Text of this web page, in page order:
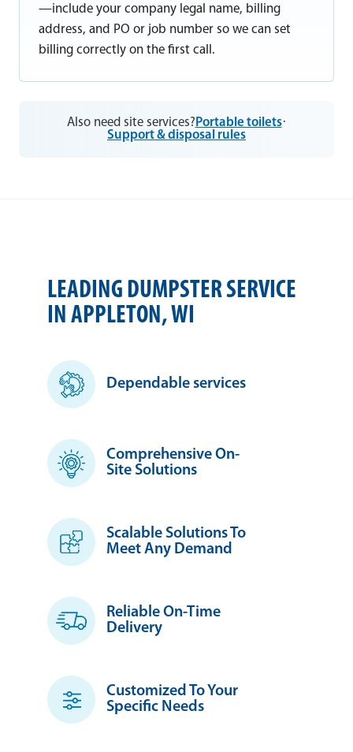
—include your company legal name, billing
address, and PO or job number so we can set
billing correctly on the first call.
Also need site services? Portable toilets·
Support & disposal rules
LEADING DUMPSTER SERVICE
IN APPLETON, WI
Dependable services
Comprehensive On-
Site Solutions
Scalable Solutions To
Meet Any Demand
Reliable On-Time
Delivery
Customized To Your
Specific Needs